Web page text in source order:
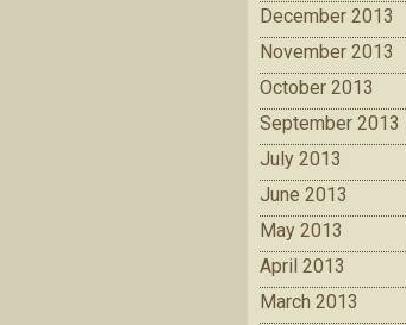
December 2013
November 2013
October 2013
September 2013
July 2013
June 2013
May 2013
April 2013
March 2013